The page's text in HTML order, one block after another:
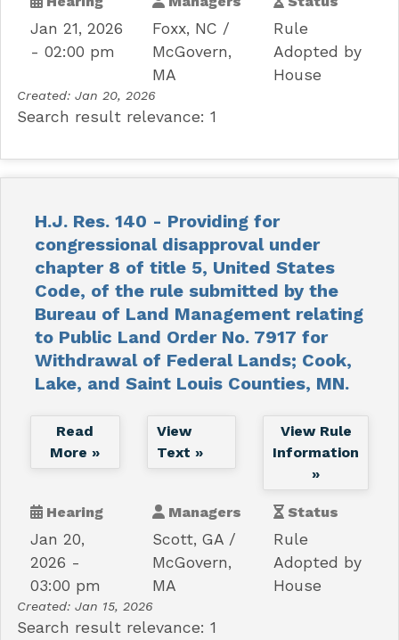
Jan 21, 2026
- 02:00 pm
Foxx, NC
McGovern,
MA
Rule
Adopted by
House
Created: Jan 20, 2026
Search result relevance: 1
H.J. Res. 140 - Providing for
congressional disapproval under
chapter 8 of title 5, United States
Code, of the rule submitted by the
Bureau of Land Management relating
to Public Land Order No. 7917 for
Withdrawal of Federal Lands; Cook,
Lake, and Saint Louis Counties, MN.
Read
More »
View
Text »
View Rule
Information
»
Hearing
Jan 20,
2026 -
03:00 pm
Managers
Scott, GA
McGovern,
MA
Status
Rule
Adopted by
House
Created: Jan 15, 2026
Search result relevance: 1